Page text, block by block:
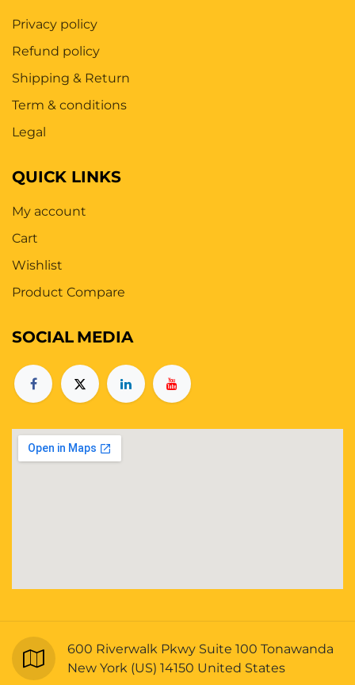
Privacy policy
Refund policy
Shipping & Return
Term & conditions
Legal
QUICK LINKS
My account
Cart
Wishlist
Product Compare
SOCIAL MEDIA
600 Riverwalk Pkwy Suite 100 Tonawanda
New York (US) 14150 United States